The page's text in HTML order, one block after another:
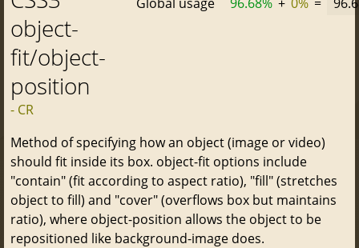
object-
fit/object-
position
- CR
Method of specifying how an object (image or video)
should fit inside its box. object-fit options include
"contain" (fit according to aspect ratio), "fill" (stretches
object to fill) and "cover" (overflows box but maintains
ratio), where object-position allows the object to be
repositioned like background-image does.